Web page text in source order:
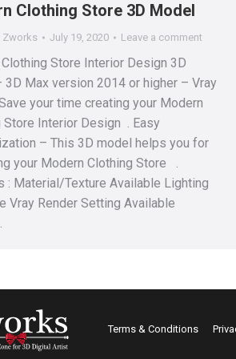
Clothing Store 3D Model
Zworks July 19, 2020 Leave a comment
Store Interior Design 3D
3D Max version 2014 or higher – Vray
your time creating your Modern
Store Interior Design . Easy
– This 3D model helps you for
your Modern Clothing Store .
: Material/Texture Available Lighting
Vray Render Setting Available
Terms & Conditions